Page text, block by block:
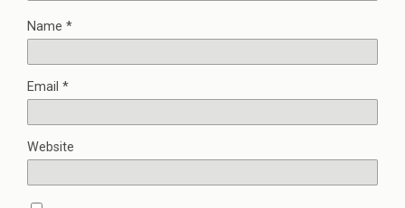
Name *
Email *
Website